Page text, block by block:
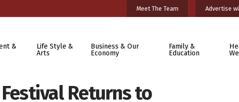
Meet The Team Advertise
&
Life Style &
Arts
Business & Our
Economy
Family &
Education
Returns to